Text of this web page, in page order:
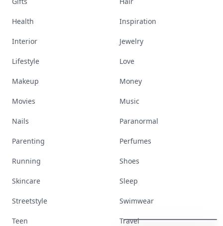
TheseCelebrity
Will Make
Health Inspiration
Interior Jewelry
Lifestyle Love
Makeup Money
Movies Music
Nails Paranormal
Parenting Perfumes
Running Shoes
Skincare Sleep
Streetstyle Swimwear
Teen Travel